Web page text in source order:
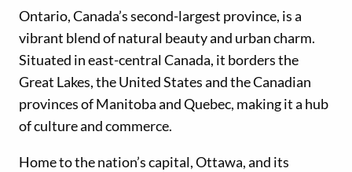
Ontario, Canada’s second-largest province, is a
vibrant blend of natural beauty and urban charm.
Situated in east-central Canada, it borders the
Great Lakes, the United States and the Canadian
provinces of Manitoba and Quebec, making it a hub
of culture and commerce.
Home to the nation’s capital, Ottawa, and its